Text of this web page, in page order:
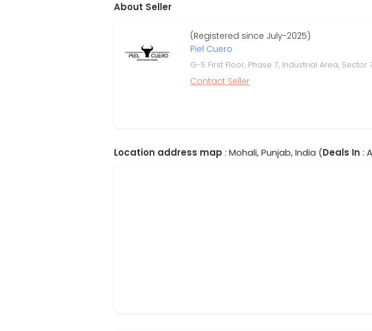
About Seller
(Registered since July-2025)
Piel Cuero
G-5 First Floor, Phase 7, Industrial Area, Sector
Contact Seller
Location address map : Mohali, Punjab, India (Deals In :